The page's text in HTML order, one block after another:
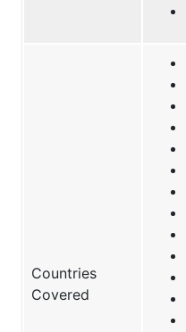
Countries
Covered